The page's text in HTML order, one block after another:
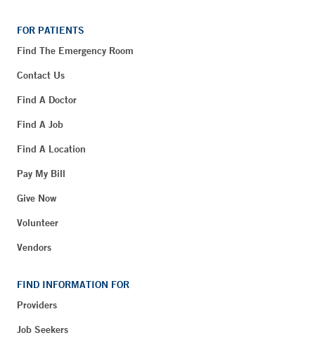
FOR PATIENTS
Find The Emergency Room
Contact Us
Find A Doctor
Find A Job
Find A Location
Pay My Bill
Give Now
Volunteer
Vendors
FIND INFORMATION FOR
Providers
Job Seekers